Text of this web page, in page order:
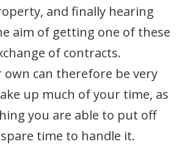
and finally hearing
aim of getting one of these
of contracts.
own can therefore be very
up much of your time, as
you are able to put off
time to handle it.